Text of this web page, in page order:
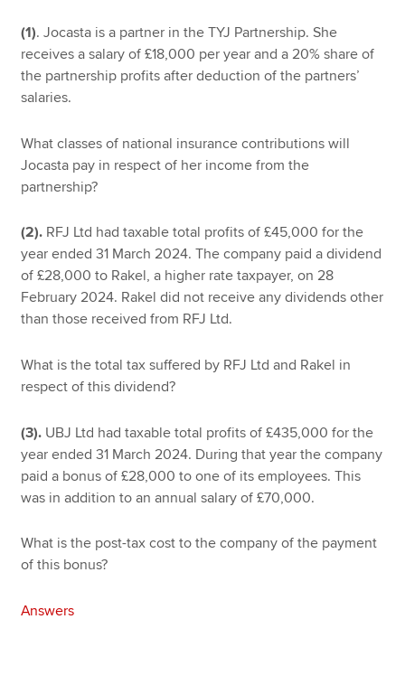
(1). Jocasta is a partner in the TYJ Partnership. She
receives a salary of £18,000 per year and a 20% share of
the partnership profits after deduction of the partners’
salaries.
What classes of national insurance contributions will
Jocasta pay in respect of her income from the
partnership?
(2). RFJ Ltd had taxable total profits of £45,000 for the
year ended 31 March 2024. The company paid a dividend
of £28,000 to Rakel, a higher rate taxpayer, on 28
February 2024. Rakel did not receive any dividends other
than those received from RFJ Ltd.
What is the total tax suffered by RFJ Ltd and Rakel in
respect of this dividend?
(3). UBJ Ltd had taxable total profits of £435,000 for the
year ended 31 March 2024. During that year the company
paid a bonus of £28,000 to one of its employees. This
was in addition to an annual salary of £70,000.
What is the post-tax cost to the company of the payment
of this bonus?
Answers